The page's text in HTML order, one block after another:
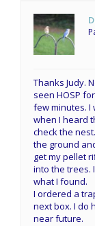
Thanks Judy.
seen HOSP
few minutes.
when I heard
check the
the ground
get my pellet
into the trees.
what I found.
I ordered a
next box. I do
near future.